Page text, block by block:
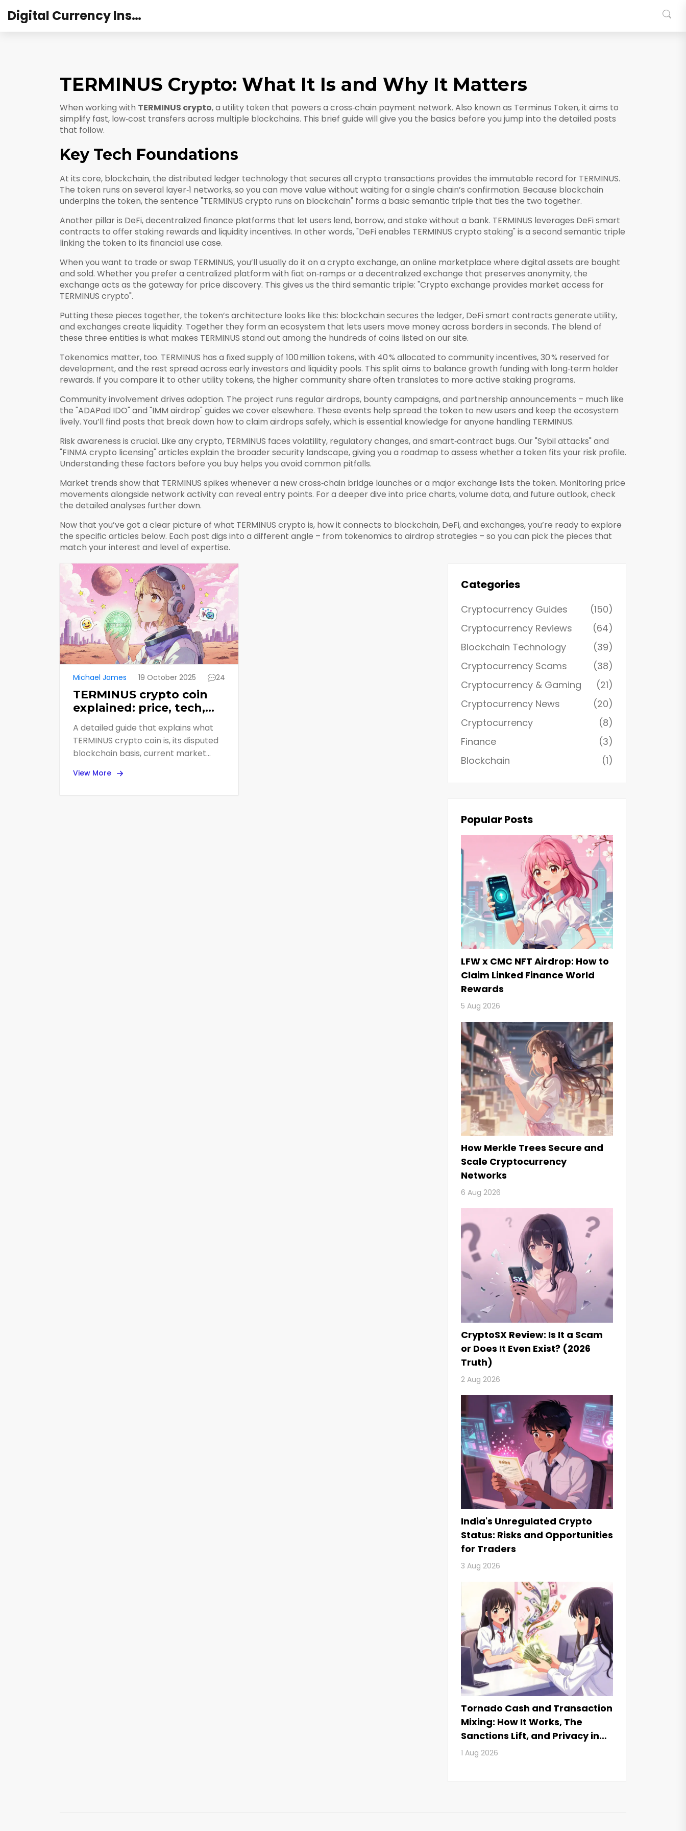
Digital Currency Institute Australia
TERMINUS Crypto: What It Is and Why It Matters
When working with TERMINUS crypto,a utility token that powers a cross‑chain payment network. Also known as Terminus Token, it aims to
simplify fast, low‑cost transfers across multiple blockchains. This brief guide will give you the basics before you jump into the detailed posts
that follow.
Key Tech Foundations
At its core, blockchain, the distributed ledger technology that secures all crypto transactions provides the immutable record for TERMINUS.
The token runs on several layer‑1 networks, so you can move value without waiting for a single chain’s confirmation. Because blockchain
underpins the token, the sentence "TERMINUS crypto runs on blockchain" forms a basic semantic triple that ties the two together.
Another pillar is DeFi,decentralized finance platforms that let users lend, borrow, and stake without a bank. TERMINUS leverages DeFi smart
contracts to offer staking rewards and liquidity incentives. In other words, "DeFi enables TERMINUS crypto staking" is a second semantic triple
linking the token to its financial use case.
When you want to trade or swap TERMINUS, you’ll usually do it on a crypto exchange,an online marketplace where digital assets are bought
and sold. Whether you prefer a centralized platform with fiat on‑ramps or a decentralized exchange that preserves anonymity, the
exchange acts as the gateway for price discovery. This gives us the third semantic triple: "Crypto exchange provides market access for
TERMINUS crypto".
Putting these pieces together, the token’s architecture looks like this: blockchain secures the ledger, DeFi smart contracts generate utility,
and exchanges create liquidity. Together they form an ecosystem that lets users move money across borders in seconds. The blend of
these three entities is what makes TERMINUS stand out among the hundreds of coins listed on our site.
Tokenomics matter, too. TERMINUS has a fixed supply of 100 million tokens, with 40 % allocated to community incentives, 30 % reserved for
development, and the rest spread across early investors and liquidity pools. This split aims to balance growth funding with long‑term holder
rewards. If you compare it to other utility tokens, the higher community share often translates to more active staking programs.
Community involvement drives adoption. The project runs regular airdrops, bounty campaigns, and partnership announcements – much like
the "ADAPad IDO" and "IMM airdrop" guides we cover elsewhere. These events help spread the token to new users and keep the ecosystem
lively. You’ll find posts that break down how to claim airdrops safely, which is essential knowledge for anyone handling TERMINUS.
Risk awareness is crucial. Like any crypto, TERMINUS faces volatility, regulatory changes, and smart‑contract bugs. Our "Sybil attacks" and
"FINMA crypto licensing" articles explain the broader security landscape, giving you a roadmap to assess whether a token fits your risk profile.
Understanding these factors before you buy helps you avoid common pitfalls.
Market trends show that TERMINUS spikes whenever a new cross‑chain bridge launches or a major exchange lists the token. Monitoring price
movements alongside network activity can reveal entry points. For a deeper dive into price charts, volume data, and future outlook, check
the detailed analyses further down.
Now that you’ve got a clear picture of what TERMINUS crypto is, how it connects to blockchain, DeFi, and exchanges, you’re ready to explore
the specific articles below. Each post digs into a different angle – from tokenomics to airdrop strategies – so you can pick the pieces that
match your interest and level of expertise.
Michael James 19 October 2025 24
TERMINUS crypto coin
explained: price, tech,
and risk assessment
A detailed guide that explains what
TERMINUS crypto coin is, its disputed
blockchain basis, current market
analysts advise staying away.
View More
Categories
Cryptocurrency Guides
(150)
Cryptocurrency Reviews
(64)
Blockchain Technology
(39)
Cryptocurrency Scams
(38)
Cryptocurrency & Gaming
(21)
Cryptocurrency News
(20)
Cryptocurrency
(8)
Finance
(3)
Blockchain
(1)
Popular Posts
LFW x CMC NFT Airdrop: How to
Claim Linked Finance World
Rewards
5 Aug 2026
How Merkle Trees Secure and
Scale Cryptocurrency
Networks
6 Aug 2026
CryptoSX Review: Is It a Scam
or Does It Even Exist? (2026
Truth)
2 Aug 2026
India's Unregulated Crypto
Status: Risks and Opportunities
for Traders
3 Aug 2026
Tornado Cash and Transaction
Mixing: How It Works, The
Sanctions Lift, and Privacy in
2026
1 Aug 2026